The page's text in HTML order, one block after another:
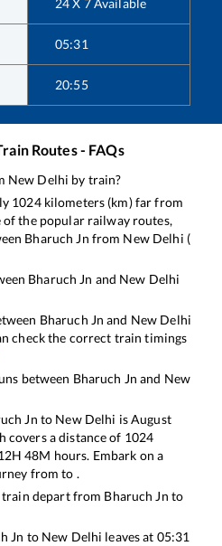
24 X 7 Available
05:31
20:55
Routes - FAQs
New Delhi by train?
1024kilometers (km) far from
of the popular railway routes,
Bharuch Jn from New Delhi (
Bharuch Jn and New Delhi
Bharuch Jn and New Delhi
check the correct train timings
between Bharuch Jn and New
Jn to New Delhi isAugust
covers a distance of 1024
H48M hours. Embark on a
from to .
depart from Bharuch Jn to
Jn to New Delhi leaves at 05:31